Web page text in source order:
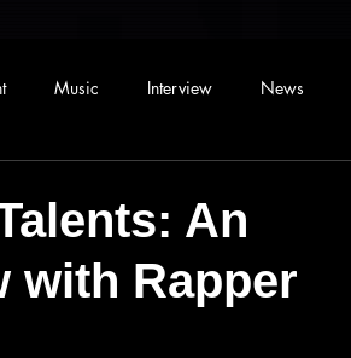
Music Interview News
An
with Rapper